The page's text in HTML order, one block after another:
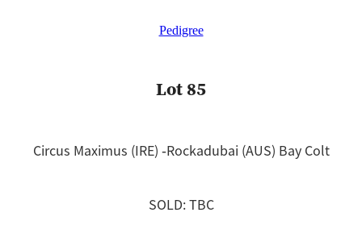
Pedigree
Lot 85
Circus Maximus (IRE) ‐Rockadubai (AUS) Bay Colt
SOLD: TBC